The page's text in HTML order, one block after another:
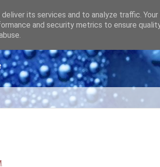
its services and to analyze traffic.
and security metrics to ensure